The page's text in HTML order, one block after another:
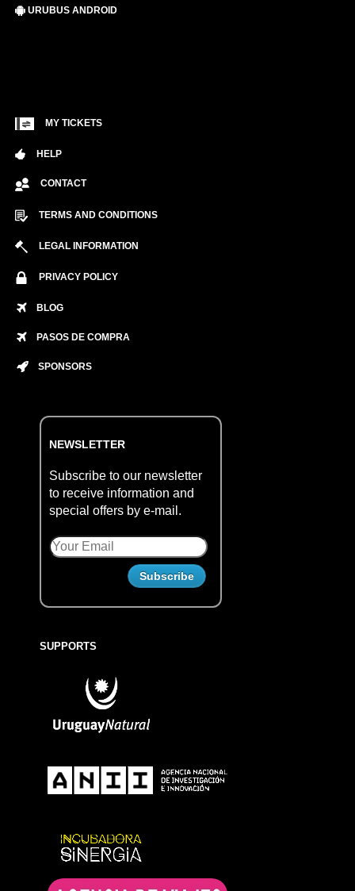
URUBUS ANDROID
MY TICKETS
HELP
CONTACT
TERMS AND CONDITIONS
LEGAL INFORMATION
PRIVACY POLICY
BLOG
PASOS DE COMPRA
SPONSORS
NEWSLETTER
Subscribe to our newsletter
to receive information and
special offers by e-mail.
SUPPORTS